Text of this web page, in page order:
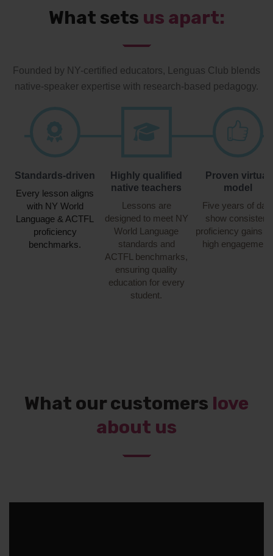
What sets us apart:
Founded by NY-certified educators, Lenguas Club blends
native-speaker expertise with research-based pedagogy.
Standards-driven
Every lesson aligns
with NY World
Language & ACTFL
proficiency
benchmarks.
Highly qualified
native teachers
Lessons are
designed to meet NY
World Language
standards and
ACTFL benchmarks,
ensuring quality
education for every
student.
Proven virtual
model
Five years of data
show consistent
proficiency gains
high engagement.
What our customers love
about us